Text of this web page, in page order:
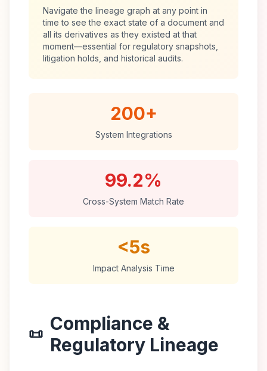
Navigate the lineage graph at any point in
time to see the exact state of a document and
all its derivatives as they existed at that
moment—essential for regulatory snapshots,
litigation holds, and historical audits.
200+
System Integrations
99.2%
Cross-System Match Rate
<5s
Impact Analysis Time
📜 Compliance &
Regulatory Lineage